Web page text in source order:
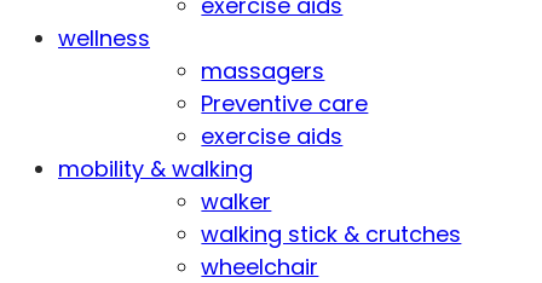
wellness
massagers
Preventive care
exercise aids
mobility & walking
walker
walking stick & crutches
wheelchair